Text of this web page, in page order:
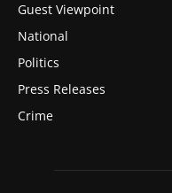
Guest Viewpoint
National
Politics
Press Releases
Crime